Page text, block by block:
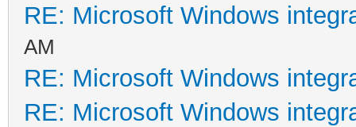
RE: Microsoft Windows
AM
RE: Microsoft Windows
RE: Microsoft Windows